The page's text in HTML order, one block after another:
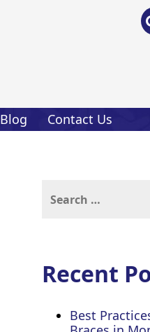
Blog Contact Us
for:
Recent
Best